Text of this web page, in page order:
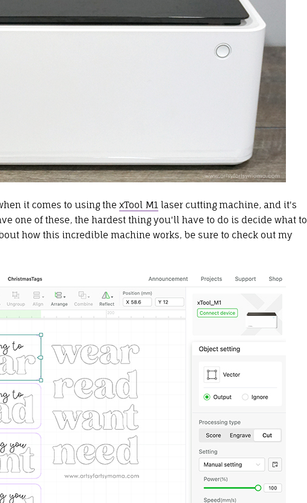
it comes to using the xTool M1laser cutting machine, and it's
one of these, the hardest thing you'll have to do is decide what to
how this incredible machine works, be sure to check out my